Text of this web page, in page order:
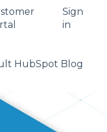
Sign
in
HubSpot Blog